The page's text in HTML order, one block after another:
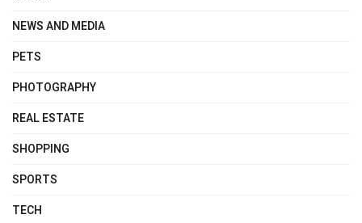
NEWS AND MEDIA
PETS
PHOTOGRAPHY
REAL ESTATE
SHOPPING
SPORTS
TECH